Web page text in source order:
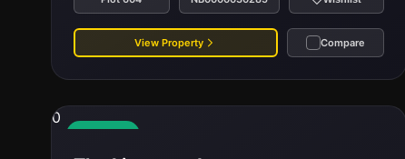
View Property Compare
0